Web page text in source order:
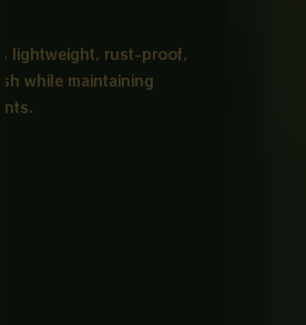
lightweight, rust-proof,
while maintaining